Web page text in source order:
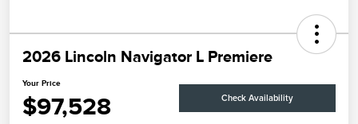
2026 Lincoln Navigator L Premiere
Your Price
$97,528 Check Availability